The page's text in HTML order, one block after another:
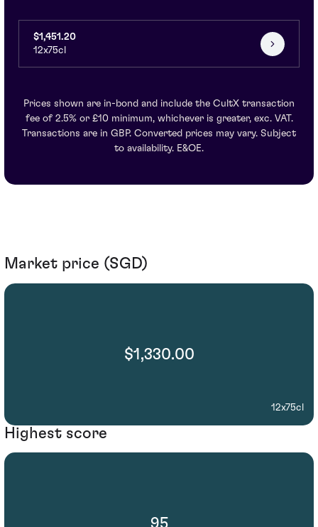
$1,451.20
12x75cl
Prices shown are in-bond and include the CultX transaction
fee of 2.5% or £10 minimum, whichever is greater, exc. VAT.
Transactions are in GBP. Converted prices may vary. Subject
to availability. E&OE.
Market price (SGD)
$1,330.00
12x75cl
Highest score
95